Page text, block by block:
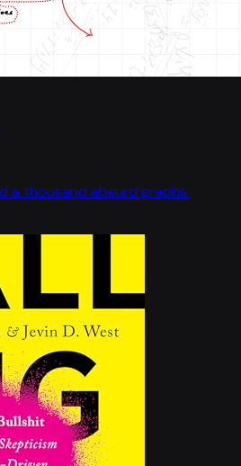
a thousand absurd graphs.